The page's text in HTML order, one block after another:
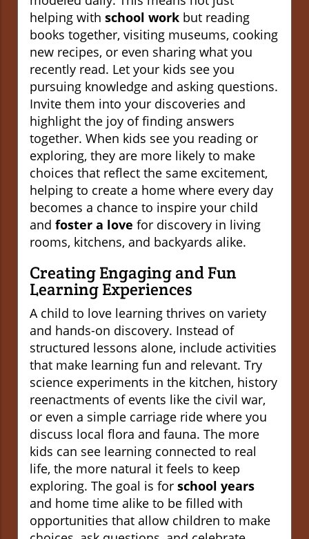
helping with school work but reading
books together, visiting museums, cooking
new recipes, or even sharing what you
recently read. Let your kids see you
pursuing knowledge and asking questions.
Invite them into your discoveries and
highlight the joy of finding answers
together. When kids see you reading or
exploring, they are more likely to make
choices that reflect the same excitement,
helping to create a home where every day
becomes a chance to inspire your child
and foster a love for discovery in living
rooms, kitchens, and backyards alike.
Creating Engaging and Fun
Learning Experiences
A child to love learning thrives on variety
and hands-on discovery. Instead of
structured lessons alone, include activities
that make learning fun and relevant. Try
science experiments in the kitchen, history
reenactments of events like the civil war,
or even a simple carriage ride where you
discuss local flora and fauna. The more
kids can see learning connected to real
life, the more natural it feels to keep
exploring. The goal is for school years
and home time alike to be filled with
opportunities that allow children to make